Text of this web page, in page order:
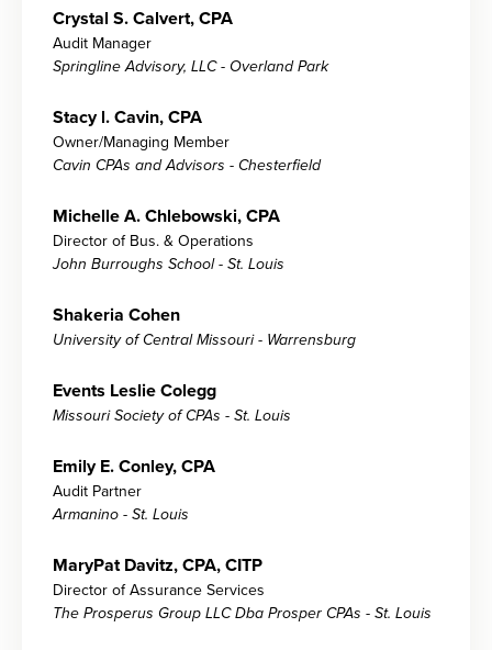
Crystal S. Calvert, CPA
Audit Manager
Springline Advisory, LLC - Overland Park
Stacy l. Cavin, CPA
Owner/Managing Member
Cavin CPAs and Advisors - Chesterfield
Michelle A. Chlebowski, CPA
Director of Bus. & Operations
John Burroughs School - St. Louis
Shakeria Cohen
University of Central Missouri - Warrensburg
Events Leslie Colegg
Missouri Society of CPAs - St. Louis
Emily E. Conley, CPA
Audit Partner
Armanino - St. Louis
MaryPat Davitz, CPA, CITP
Director of Assurance Services
The Prosperus Group LLC Dba Prosper CPAs - St. Louis